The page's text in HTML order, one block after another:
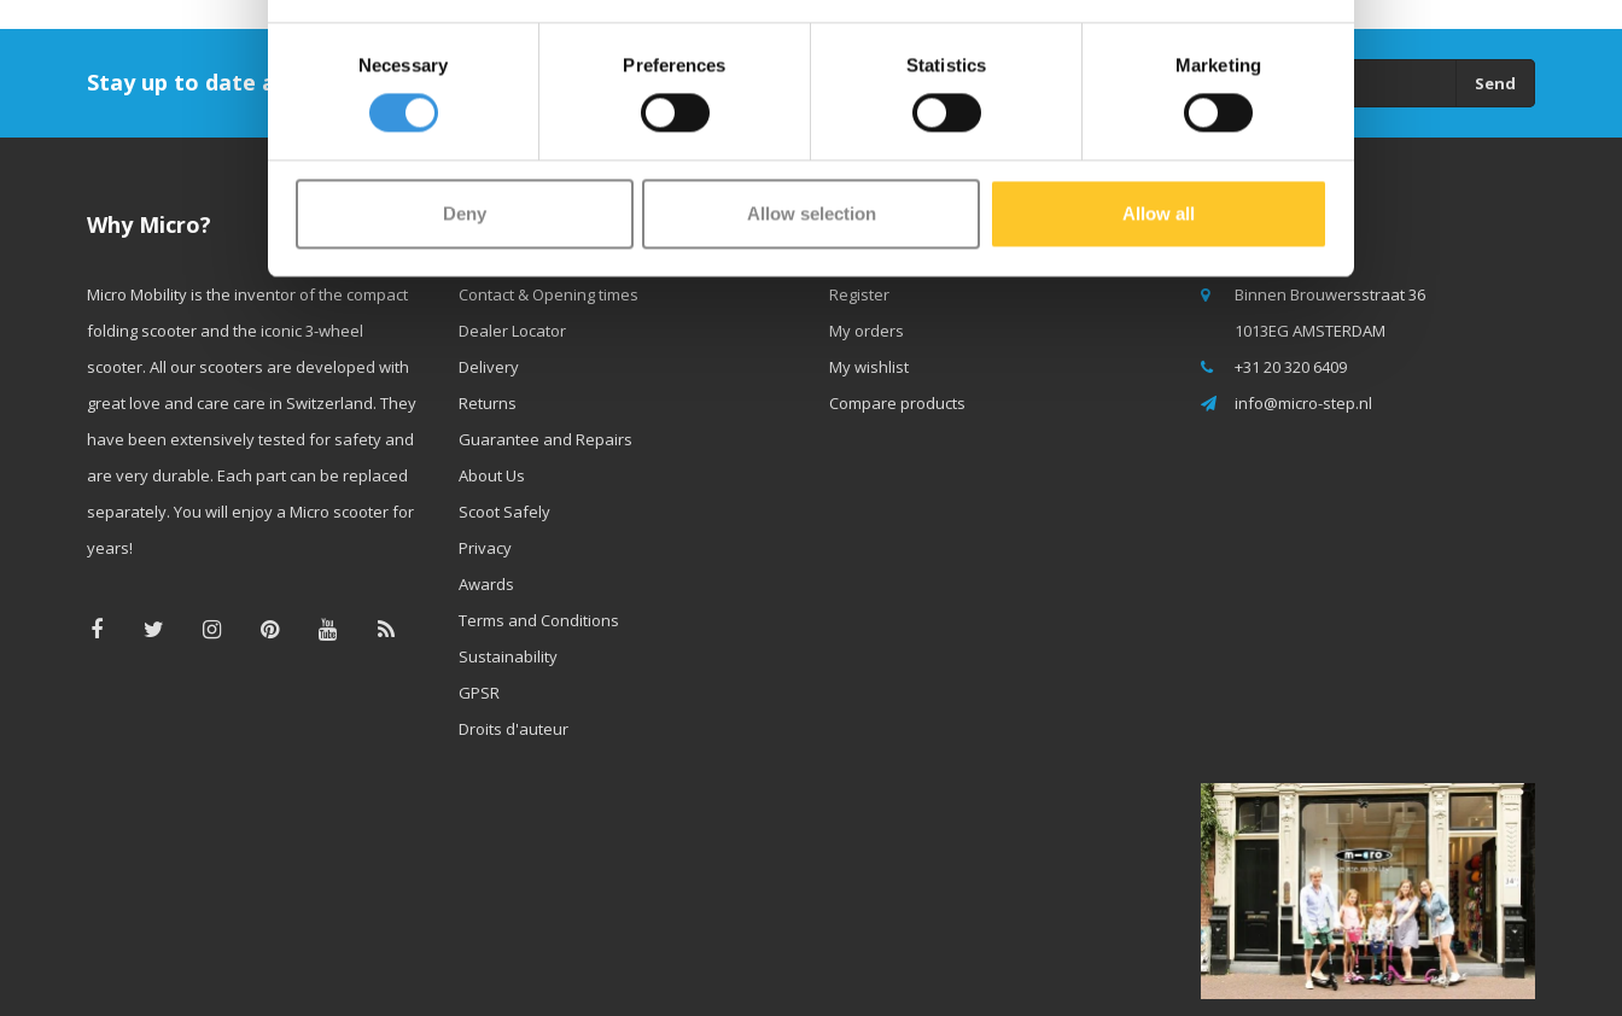
Necessary Preferences Statistics Marketing
Deny Allow selection Allow all
Stay up to date and sign up for our newsletter Send
Why Micro?
Micro Mobility is the inventor of the compact
folding scooter and the iconic 3-wheel
scooter. All our scooters are developed with
great love and care care in Switzerland. They
have been extensively tested for safety and
are very durable. Each part can be replaced
separately. You will enjoy a Micro scooter for
years!
Customer service
Contact & Opening times
Dealer Locator
Delivery
Returns
Guarantee and Repairs
About Us
Scoot Safely
Privacy
Awards
Terms and Conditions
Sustainability
GPSR
Droits d'auteur
My account
Register
My orders
My wishlist
Compare products
Binnen Brouwersstraat 36
1013EG AMSTERDAM
+31 20 320 6409
info@micro-step.nl